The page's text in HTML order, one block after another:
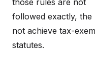
followed exactly,
not achieve tax-
statutes.